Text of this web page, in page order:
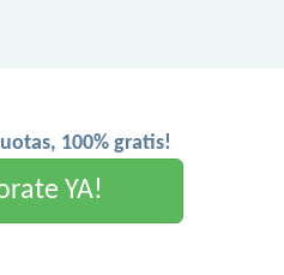
100% gratis!
YA!